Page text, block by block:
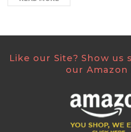
Like our Site? Show us
our Amazon